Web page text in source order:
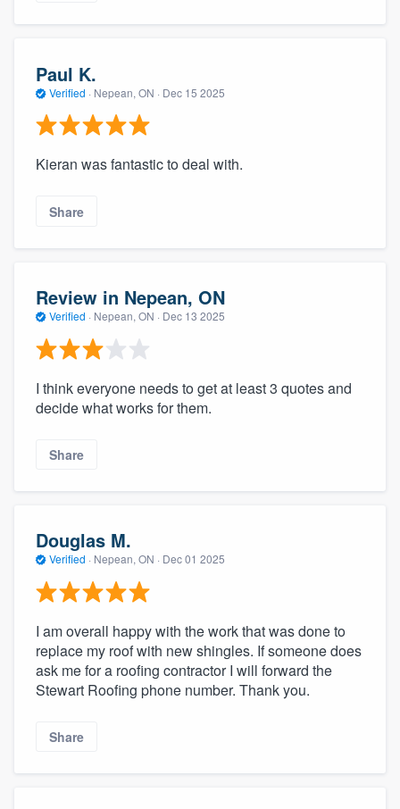
Paul K.
Verified · Nepean, ON · Dec 15 2025
Kieran was fantastic to deal with.
Share
Review in Nepean, ON
Verified · Nepean, ON · Dec 13 2025
I think everyone needs to get at least 3 quotes and
decide what works for them.
Share
Douglas M.
Verified · Nepean, ON · Dec 01 2025
I am overall happy with the work that was done to
replace my roof with new shingles. If someone does
ask me for a roofing contractor I will forward the
Stewart Roofing phone number. Thank you.
Share